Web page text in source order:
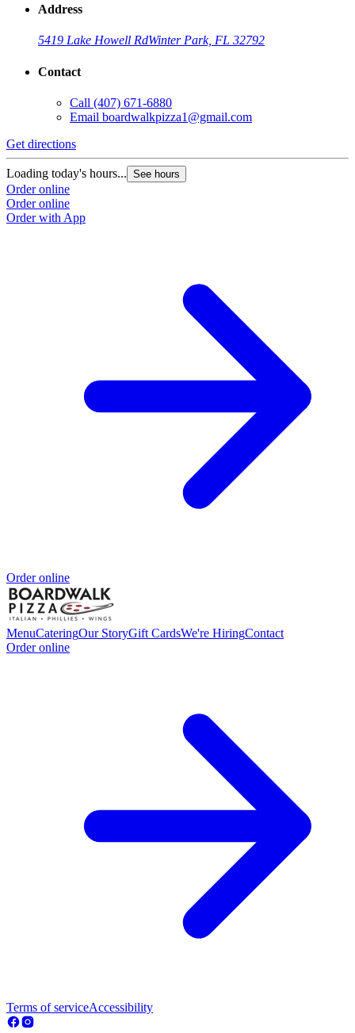
Address
5419 Lake Howell RdWinter Park, FL 32792
Contact
Call (407) 671-6880
Email boardwalkpizza1@gmail.com
Get directions
Loading today's hours... See hours
Order online
Order online
Order with App
Order online
MenuCateringOur StoryGift CardsWe're HiringContact
Order online
Terms of serviceAccessibility